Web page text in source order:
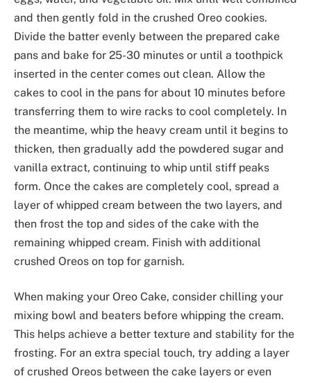
and then gently fold in the crushed Oreo cookies.
Divide the batter evenly between the prepared cake
pans and bake for 25-30 minutes or until a toothpick
inserted in the center comes out clean. Allow the
cakes to cool in the pans for about 10 minutes before
transferring them to wire racks to cool completely. In
the meantime, whip the heavy cream until it begins to
thicken, then gradually add the powdered sugar and
vanilla extract, continuing to whip until stiff peaks
form. Once the cakes are completely cool, spread a
layer of whipped cream between the two layers, and
then frost the top and sides of the cake with the
remaining whipped cream. Finish with additional
crushed Oreos on top for garnish.
When making your Oreo Cake, consider chilling your
mixing bowl and beaters before whipping the cream.
This helps achieve a better texture and stability for the
frosting. For an extra special touch, try adding a layer
of crushed Oreos between the cake layers or even